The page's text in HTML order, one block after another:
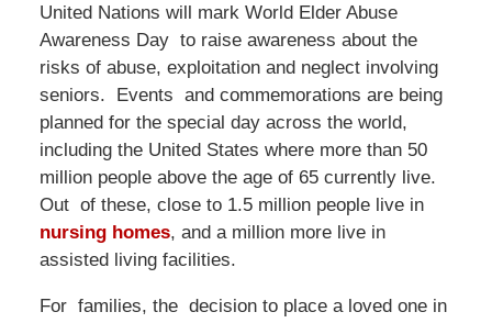
United Nations will mark World Elder Abuse
Awareness Day to raise awareness about the
risks of abuse, exploitation and neglect involving
seniors. Events and commemorations are being
planned for the special day across the world,
including the United States where more than 50
million people above the age of 65 currently live.
Out of these, close to 1.5 million people live in
nursing homes, and a million more live in
assisted living facilities.
For families, the decision to place a loved one in